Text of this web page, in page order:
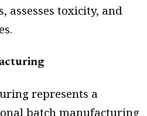
assesses toxicity, and
represents a
batch manufacturing